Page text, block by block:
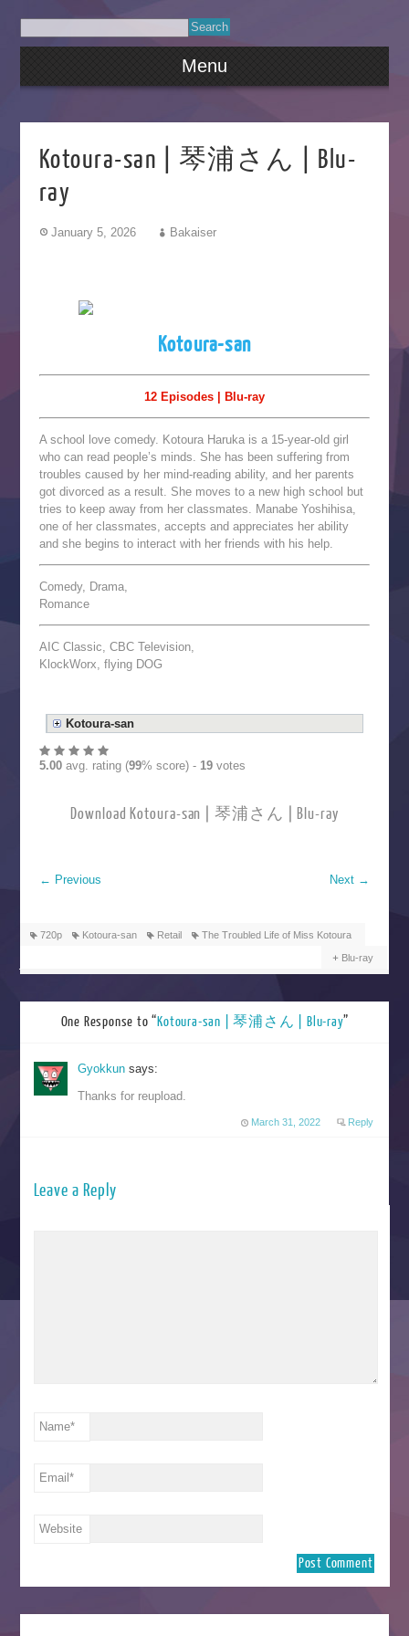
Menu
Kotoura-san | 琴浦さん | Blu-
ray
January 5, 2026 Bakaiser
Kotoura-san
12 Episodes | Blu-ray
A school love comedy. Kotoura Haruka is a 15-year-old girl
who can read people’s minds. She has been suffering from
troubles caused by her mind-reading ability, and her parents
got divorced as a result. She moves to a new high school but
tries to keep away from her classmates. Manabe Yoshihisa,
one of her classmates, accepts and appreciates her ability
and she begins to interact with her friends with his help.
Comedy, Drama,
Romance
AIC Classic, CBC Television,
KlockWorx, flying DOG
Kotoura-san
5.00avg. rating (99% score) - 19votes
Download Kotoura-san | 琴浦さん | Blu-ray
← Previous Next →
720p Kotoura-san Retail The Troubled Life of Miss Kotoura
Blu-ray
One Response to “Kotoura-san | 琴浦さん | Blu-ray”
Gyokkunsays:
Thanks for reupload.
March 31, 2022 Reply
Leave a Reply
Name*
Email*
Website